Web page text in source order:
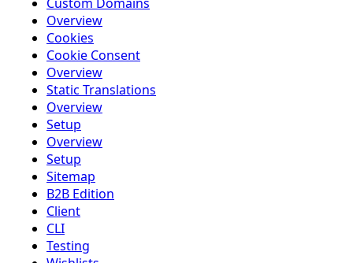
Overview
Cookies
Cookie Consent
Overview
Static Translations
Overview
Setup
Overview
Setup
Sitemap
B2B Edition
Client
CLI
Testing